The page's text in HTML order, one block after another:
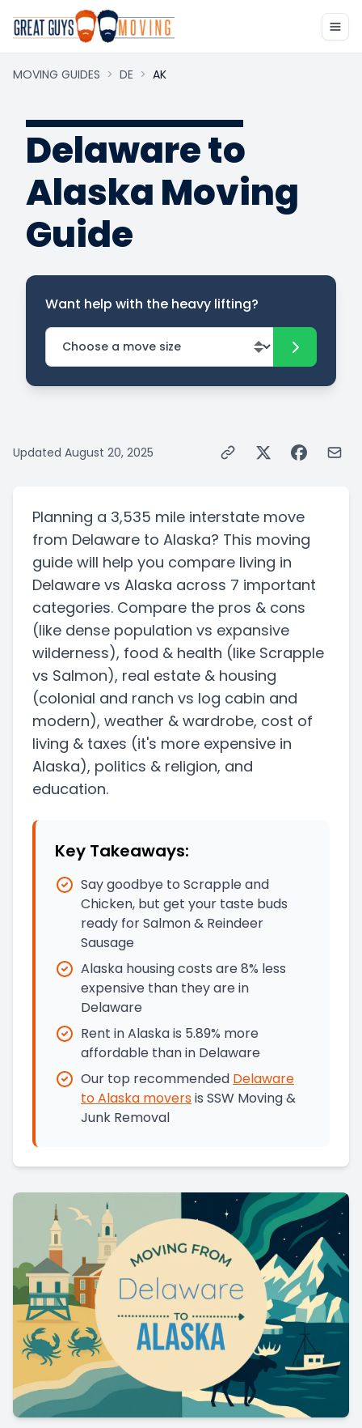
MOVING GUIDES > DE > AK
Delaware to
Alaska Moving
Guide
Want help with the heavy lifting?
Updated August 20, 2025
Planning a 3,535 mile interstate move
from Delaware to Alaska? This moving
guide will help you compare living in
Delaware vs Alaska across 7 important
categories. Compare the pros & cons
(like dense population vs expansive
wilderness), food & health (like Scrapple
vs Salmon), real estate & housing
(colonial and ranch vs log cabin and
modern), weather & wardrobe, cost of
living & taxes (it's more expensive in
Alaska), politics & religion, and
education.
Key Takeaways:
Say goodbye to Scrapple and
Chicken, but get your taste buds
ready for Salmon & Reindeer
Sausage
Alaska housing costs are 8% less
expensive than they are in
Delaware
Rent in Alaska is 5.89% more
affordable than in Delaware
Our top recommended Delaware
toAlaska moversis SSW Moving &
Junk Removal